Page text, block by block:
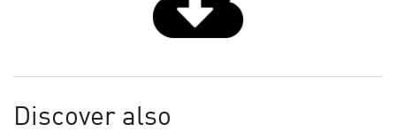
Discover also